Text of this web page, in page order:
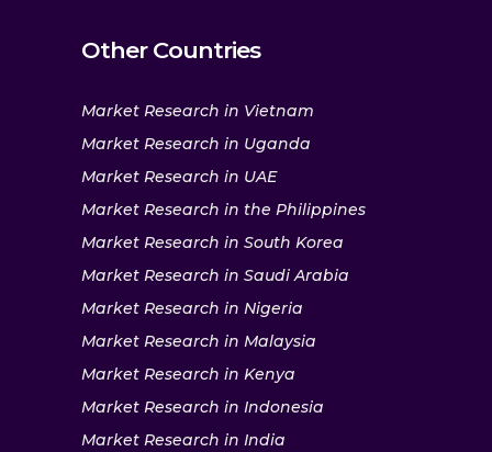
Other Countries
Market Research in Vietnam
Market Research in Uganda
Market Research in UAE
Market Research in the Philippines
Market Research in South Korea
Market Research in Saudi Arabia
Market Research in Nigeria
Market Research in Malaysia
Market Research in Kenya
Market Research in Indonesia
Market Research in India